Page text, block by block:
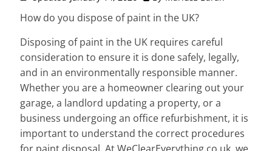
How do you dispose of paint in the UK?
Disposing of paint in the UK requires careful
consideration to ensure it is done safely, legally,
and in an environmentally responsible manner.
Whether you are a homeowner clearing out your
garage, a landlord updating a property, or a
business undergoing an office refurbishment, it is
important to understand the correct procedures